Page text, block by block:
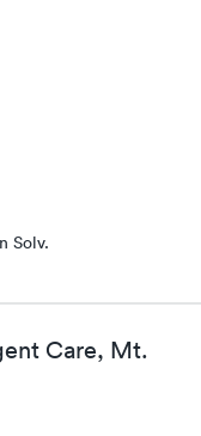
Solv.
Care, Mt.